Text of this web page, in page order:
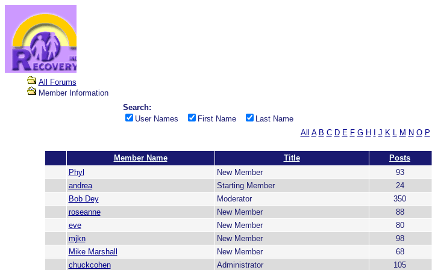
All Forums
Member Information
Search:
User Names
First Name Last Name
All A B C D E F G H J K L M N O P
Member Name Title Posts
Phyl
New Member 93
andrea
Starting Member 24
Bob Dey
Moderator 350
roseanne
New Member 88
eve
New Member 80
mjkn
New Member 98
Mike Marshall
New Member 68
chuckcohen
Administrator 105